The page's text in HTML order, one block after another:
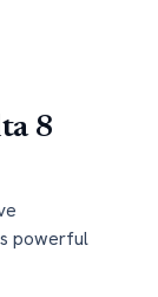
8
powerful